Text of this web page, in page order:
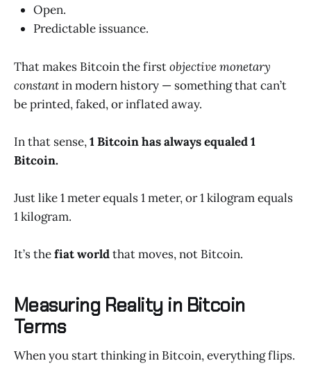
Open.
Predictable issuance.
That makes Bitcoin the firstobjective monetary
constantin modern history — something that can’t
be printed, faked, or inflated away.
In that sense,1 Bitcoin has always equaled 1
Bitcoin.
Just like 1 meter equals 1 meter, or 1 kilogram equals
1 kilogram.
It’s thefiat worldthat moves, not Bitcoin.
Measuring Reality in Bitcoin
Terms
When you start thinking in Bitcoin, everything flips.